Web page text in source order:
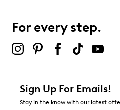
Soft textile lining
Ideal for office wear
Rubber sole
submission form.
Select to rate the item with 5
Be the first to review this
For every step.
Sign Up For Emails!
Stay in the know with our latest